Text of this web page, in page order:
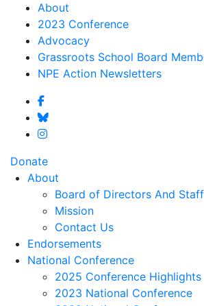
About
2023 Conference
Advocacy
Grassroots School Board
NPE Action Newsletters
Donate
About
Board of Directors And Staff
Mission
Contact Us
Endorsements
National Conference
2025 Conference Highlights
2023 National Conference